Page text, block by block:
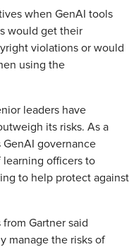
when GenAI tools
would get their
violations or would
using the
leaders have
its risks. As a
governance
officers to
to help protect against
Gartner said
manage the risks of